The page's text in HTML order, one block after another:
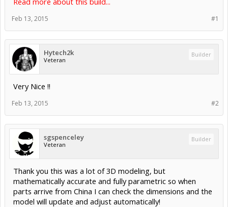
#1
Feb 13, 2015
Hytech2k
Veteran
Builder
Very Nice !!
#2
Feb 13, 2015
sgspenceley
Veteran
Builder
Thank you this was a lot of 3D modeling, but
mathematically accurate and fully parametric so when
parts arrive from China I can check the dimensions and the
model will update and adjust automatically!